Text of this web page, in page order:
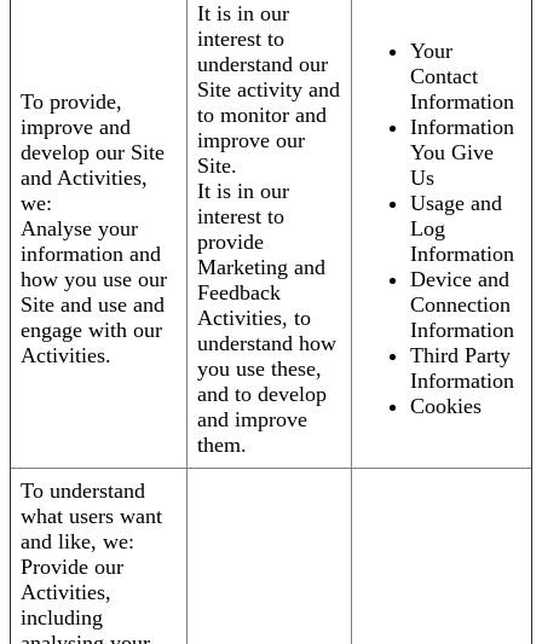
To provide,
improve and
develop our Site
and Activities,
we:
Analyse your
information and
how you use our
Site and use and
engage with our
Activities.
It is in our
interest to
understand our
Site activity and
to monitor and
improve our
Site.
It is in our
interest to
provide
Marketing and
Feedback
Activities, to
understand how
you use these,
and to develop
and improve
them.
Your
Contact
Information
Information
You Give
Us
Usage and
Log
Information
Device and
Connection
Information
Third Party
Information
Cookies
To understand
what users want
and like, we:
Provide our
Activities,
including